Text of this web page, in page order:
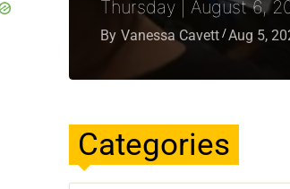
Thursday | August 6,
By Vanessa Cavett Aug 5,
Categories